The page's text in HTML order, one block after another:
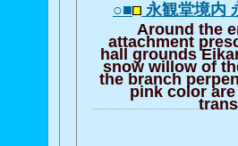
○■ 永観堂境内
Around the
attachment
hall grounds
snow willow of
the branch
pink color